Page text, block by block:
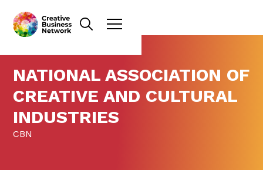
NATIONAL ASSOCIATION OF
CREATIVE AND CULTURAL
INDUSTRIES
CBN